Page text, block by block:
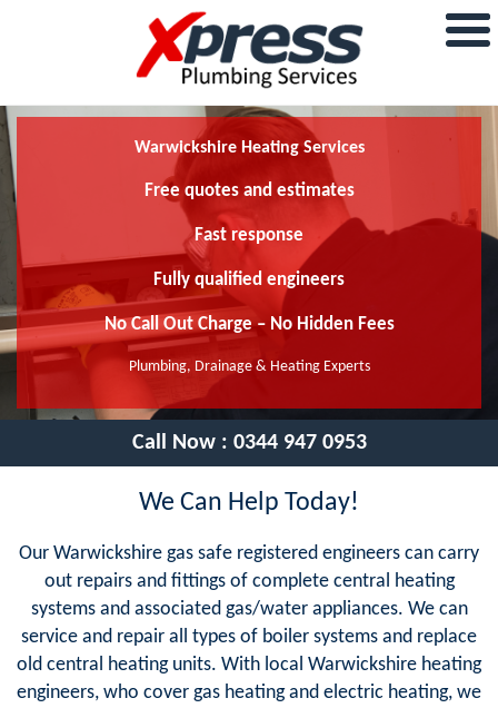
Warwickshire Heating Services
Free quotes and estimates
Fast response
Fully qualified engineers
No Call Out Charge – No Hidden Fees
Plumbing, Drainage & Heating Experts
Call Now : 0344 947 0953
We Can Help Today!
Our Warwickshire gas safe registered engineers can carry
out repairs and fittings of complete central heating
systems and associated gas/water appliances. We can
service and repair all types of boiler systems and replace
old central heating units. With local Warwickshire heating
engineers, who cover gas heating and electric heating, we